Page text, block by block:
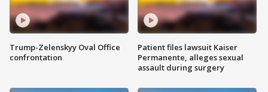
Trump-Zelenskyy Oval Office
confrontation
Patient files lawsuit Kaiser
Permanente, alleges sexual
assault during surgery